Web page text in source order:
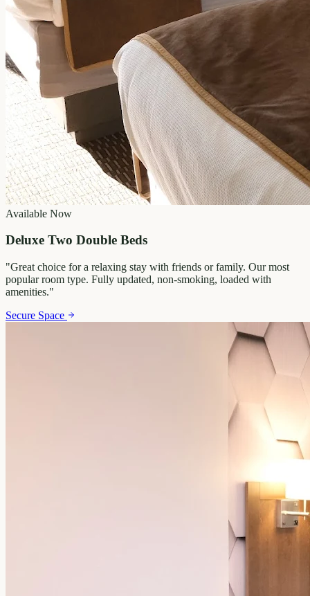
Available Now
Deluxe Two Double Beds
"Great choice for a relaxing stay with friends or family. Our most
popular room type. Fully updated, non-smoking, loaded with
amenities."
Secure Space